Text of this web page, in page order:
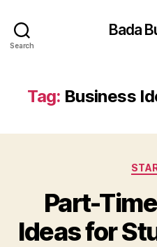
Search
Bada
Tag: Business
Part-
Ideas for